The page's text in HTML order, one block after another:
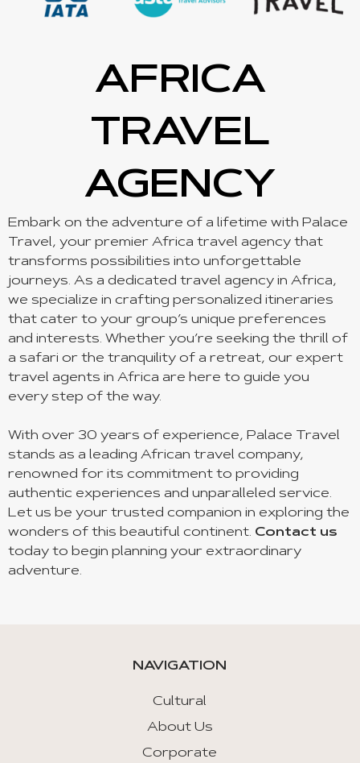
AFRICA
TRAVEL
AGENCY
Embark on the adventure of a lifetime with Palace
Travel, your premier Africa travel agency that
transforms possibilities into unforgettable
journeys. As a dedicated travel agency in Africa,
we specialize in crafting personalized itineraries
that cater to your group’s unique preferences
and interests. Whether you’re seeking the thrill of
a safari or the tranquility of a retreat, our expert
travel agents in Africa are here to guide you
every step of the way.
With over 30 years of experience, Palace Travel
stands as a leading African travel company,
renowned for its commitment to providing
authentic experiences and unparalleled service.
Let us be your trusted companion in exploring the
wonders of this beautiful continent. Contact us
today to begin planning your extraordinary
adventure.
NAVIGATION
Cultural
About Us
Corporate